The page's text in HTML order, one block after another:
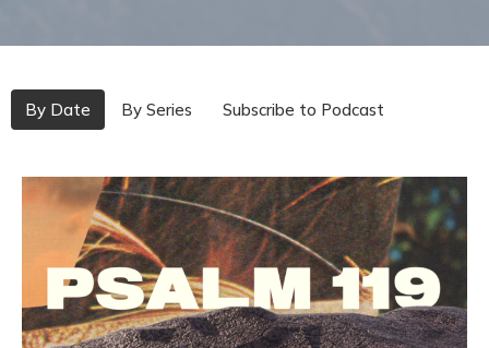
By Date By Series Subscribe to Podcast